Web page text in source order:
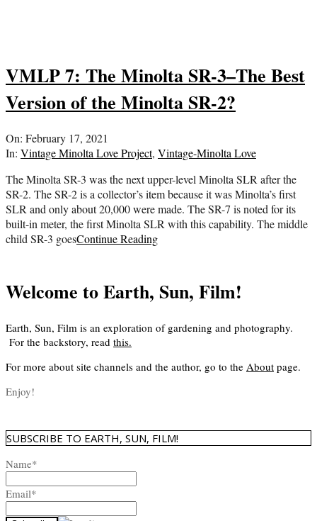
VMLP 7: The Minolta SR-3–The Best
Version of the Minolta SR-2?
2021-
02-
On: February 17, 2021
In: Vintage Minolta Love Project, Vintage-Minolta Love
The Minolta SR-3 was the next upper-level Minolta SLR after the
SR-2. The SR-2 is a collector’s item because it was Minolta’s first
SLR and only about 20,000 were made. The SR-7 is noted for its
built-in meter, the first Minolta SLR with this capability. The middle
child SR-3 goesContinue Reading
Welcome to Earth, Sun, Film!
Earth, Sun, Film is an exploration of gardening and photography.
For the backstory, read this.
For more about site channels and the author, go to the About page.
Enjoy!
SUBSCRIBE TO EARTH, SUN, FILM!
Name*
Email*